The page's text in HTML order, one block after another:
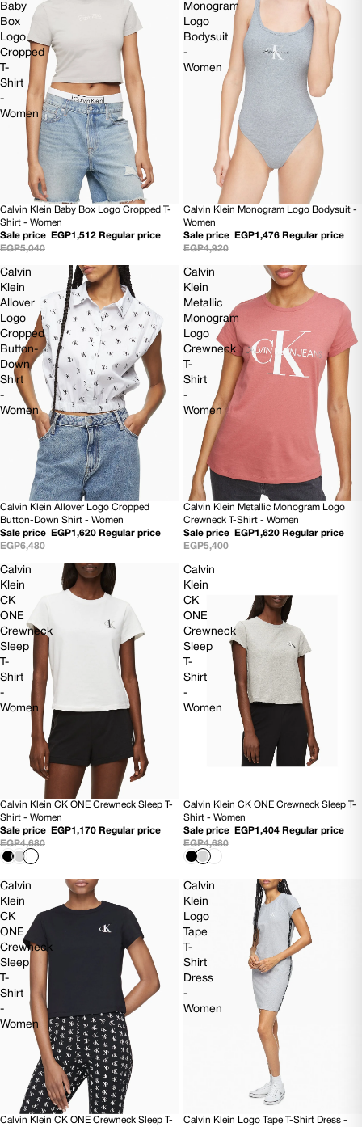
Baby
Box
Logo
Cropped
T-
Shirt
-
Women
70% OFF
Calvin Klein Baby Box Logo Cropped T-
Shirt - Women
Sale price
EGP1,512 Regular price
EGP5,040
Monogram
Logo
Bodysuit
-
Women
70% OFF
Calvin Klein Monogram Logo Bodysuit -
Women
Sale price
EGP1,476 Regular price
EGP4,920
Calvin
Klein
Allover
Logo
Cropped
Button-
Down
Shirt
-
Women
SOLD OUT
Calvin Klein Allover Logo Cropped
Button-Down Shirt - Women
Sale price
EGP1,620 Regular price
EGP6,480
Calvin
Klein
Metallic
Monogram
Logo
Crewneck
T-
Shirt
-
Women
70% OFF
Calvin Klein Metallic Monogram Logo
Crewneck T-Shirt - Women
Sale price
EGP1,620 Regular price
EGP5,400
Calvin
Klein
CK
ONE
Crewneck
Sleep
T-
Shirt
-
Women
SOLD OUT
Calvin Klein CK ONE Crewneck Sleep T-
Shirt - Women
Sale price
EGP1,170 Regular price
EGP4,680
Calvin
Klein
CK
ONE
Crewneck
Sleep
T-
Shirt
-
Women
70% OFF
Calvin Klein CK ONE Crewneck Sleep T-
Shirt - Women
Sale price
EGP1,404 Regular price
EGP4,680
Calvin
Klein
CK
ONE
Crewneck
Sleep
T-
Shirt
-
Women
SOLD OUT
Calvin Klein CK ONE Crewneck Sleep T-
Calvin
Klein
Logo
Tape
T-
Shirt
Dress
-
Women
70% OFF
Calvin Klein Logo Tape T-Shirt Dress -